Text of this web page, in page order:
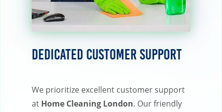
Dedicated Customer Support
We prioritize excellent customer support
at Home Cleaning London. Our friendly